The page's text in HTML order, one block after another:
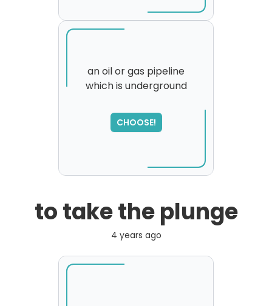
an oil or gas pipeline
which is underground
CHOOSE!
please try again...
to take the plunge
4 years ago